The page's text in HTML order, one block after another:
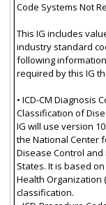
Code Systems Not
This IG includes
industry standard
following
required by this IG
• ICD-CM Diagnosis
Classification of
IG will use version
the National Center
Disease Control and
States. It is based
Health Organization
classification.